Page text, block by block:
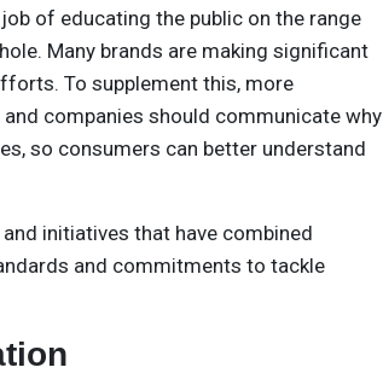
of educating the public on the range
Many brands are making significant
To supplement this, more
and companies should communicate why
so consumers can better understand
initiatives that have combined
and commitments to tackle